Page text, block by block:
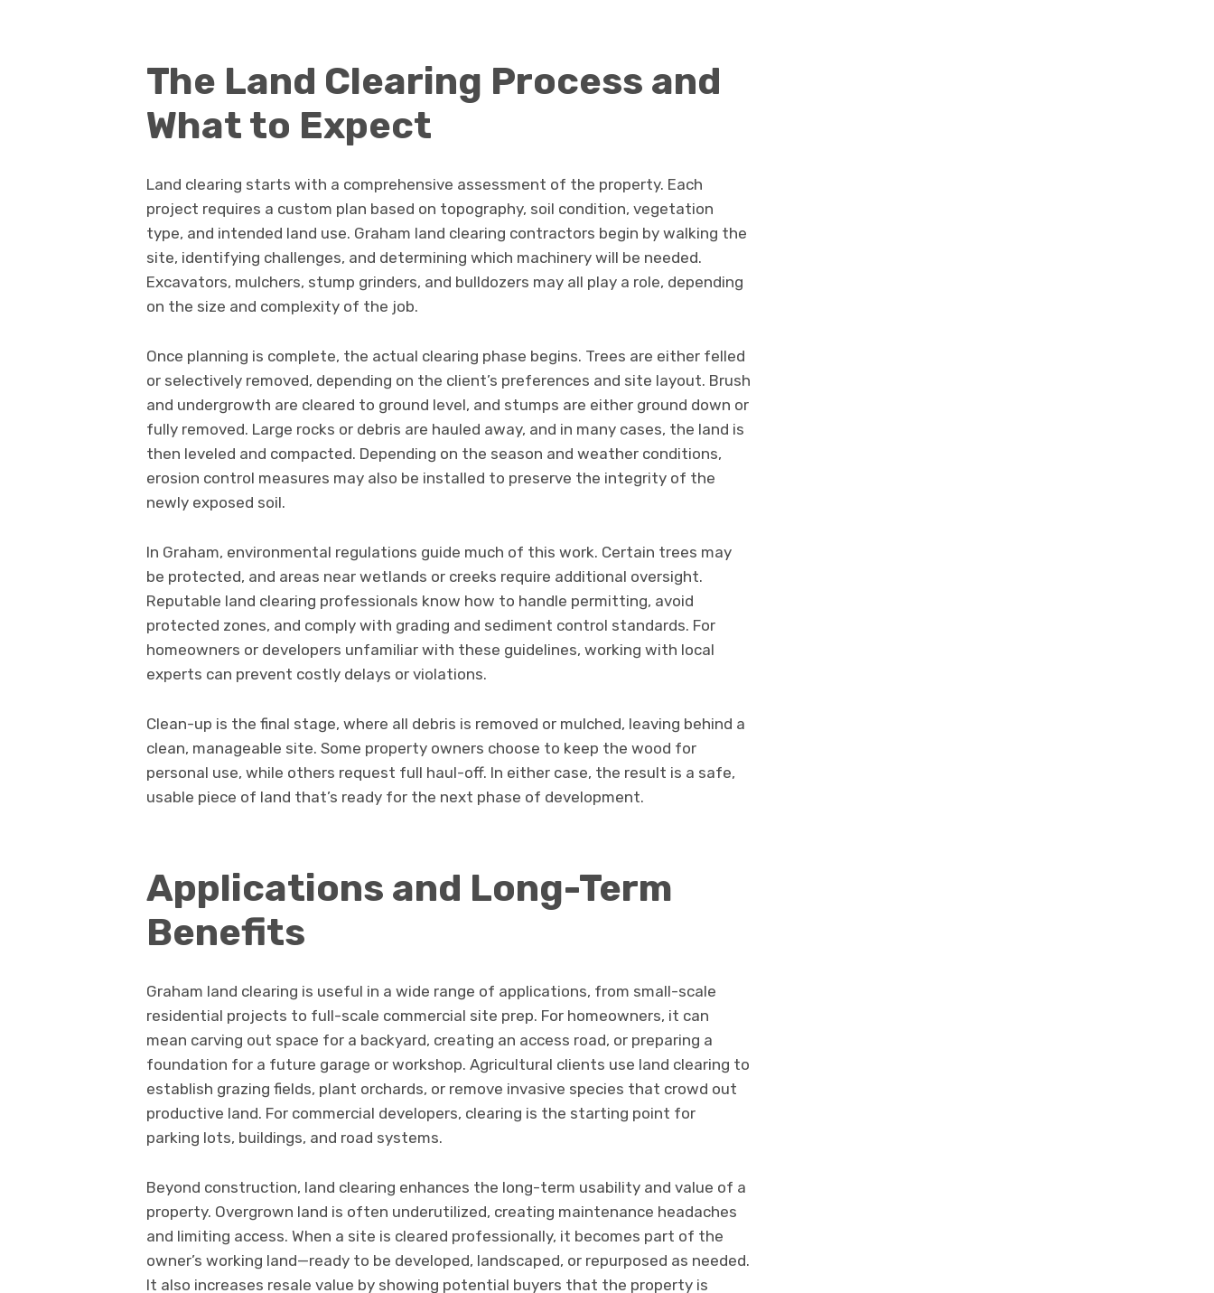
The Land Clearing Process and
What to Expect
Land clearing starts with a comprehensive assessment of the property. Each
project requires a custom plan based on topography, soil condition, vegetation
type, and intended land use. Graham land clearing contractors begin by walking the
site, identifying challenges, and determining which machinery will be needed.
Excavators, mulchers, stump grinders, and bulldozers may all play a role, depending
on the size and complexity of the job.
Once planning is complete, the actual clearing phase begins. Trees are either felled
or selectively removed, depending on the client’s preferences and site layout. Brush
and undergrowth are cleared to ground level, and stumps are either ground down or
fully removed. Large rocks or debris are hauled away, and in many cases, the land is
then leveled and compacted. Depending on the season and weather conditions,
erosion control measures may also be installed to preserve the integrity of the
newly exposed soil.
In Graham, environmental regulations guide much of this work. Certain trees may
be protected, and areas near wetlands or creeks require additional oversight.
Reputable land clearing professionals know how to handle permitting, avoid
protected zones, and comply with grading and sediment control standards. For
homeowners or developers unfamiliar with these guidelines, working with local
experts can prevent costly delays or violations.
Clean-up is the final stage, where all debris is removed or mulched, leaving behind a
clean, manageable site. Some property owners choose to keep the wood for
personal use, while others request full haul-off. In either case, the result is a safe,
usable piece of land that’s ready for the next phase of development.
Applications and Long-Term
Benefits
Graham land clearing is useful in a wide range of applications, from small-scale
residential projects to full-scale commercial site prep. For homeowners, it can
mean carving out space for a backyard, creating an access road, or preparing a
foundation for a future garage or workshop. Agricultural clients use land clearing to
establish grazing fields, plant orchards, or remove invasive species that crowd out
productive land. For commercial developers, clearing is the starting point for
parking lots, buildings, and road systems.
Beyond construction, land clearing enhances the long-term usability and value of a
property. Overgrown land is often underutilized, creating maintenance headaches
and limiting access. When a site is cleared professionally, it becomes part of the
owner’s working land—ready to be developed, landscaped, or repurposed as needed.
It also increases resale value by showing potential buyers that the property is